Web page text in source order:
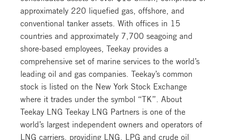
approximately 220 liquefied gas, offshore, and
conventional tanker assets. With offices in 15
countries and approximately 7,700 seagoing and
shore-based employees, Teekay provides a
comprehensive set of marine services to the world’s
leading oil and gas companies. Teekay’s common
stock is listed on the New York Stock Exchange
where it trades under the symbol “TK”. About
Teekay LNG Teekay LNG Partners is one of the
world’s largest independent owners and operators of
LNG carriers, providing LNG, LPG and crude oil